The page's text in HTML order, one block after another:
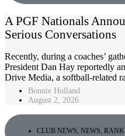
A PGF Nationals
Serious Conversations
Recently, during a coaches’
President Dan Hay reportedly
Drive Media, a softball-related
Bonnie Holland
August 2, 2026
CLUB NEWS, NEWS,